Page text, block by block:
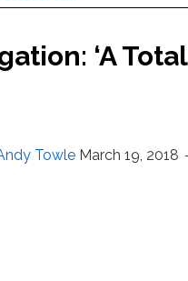
‘A Total
Towle March 19, 2018